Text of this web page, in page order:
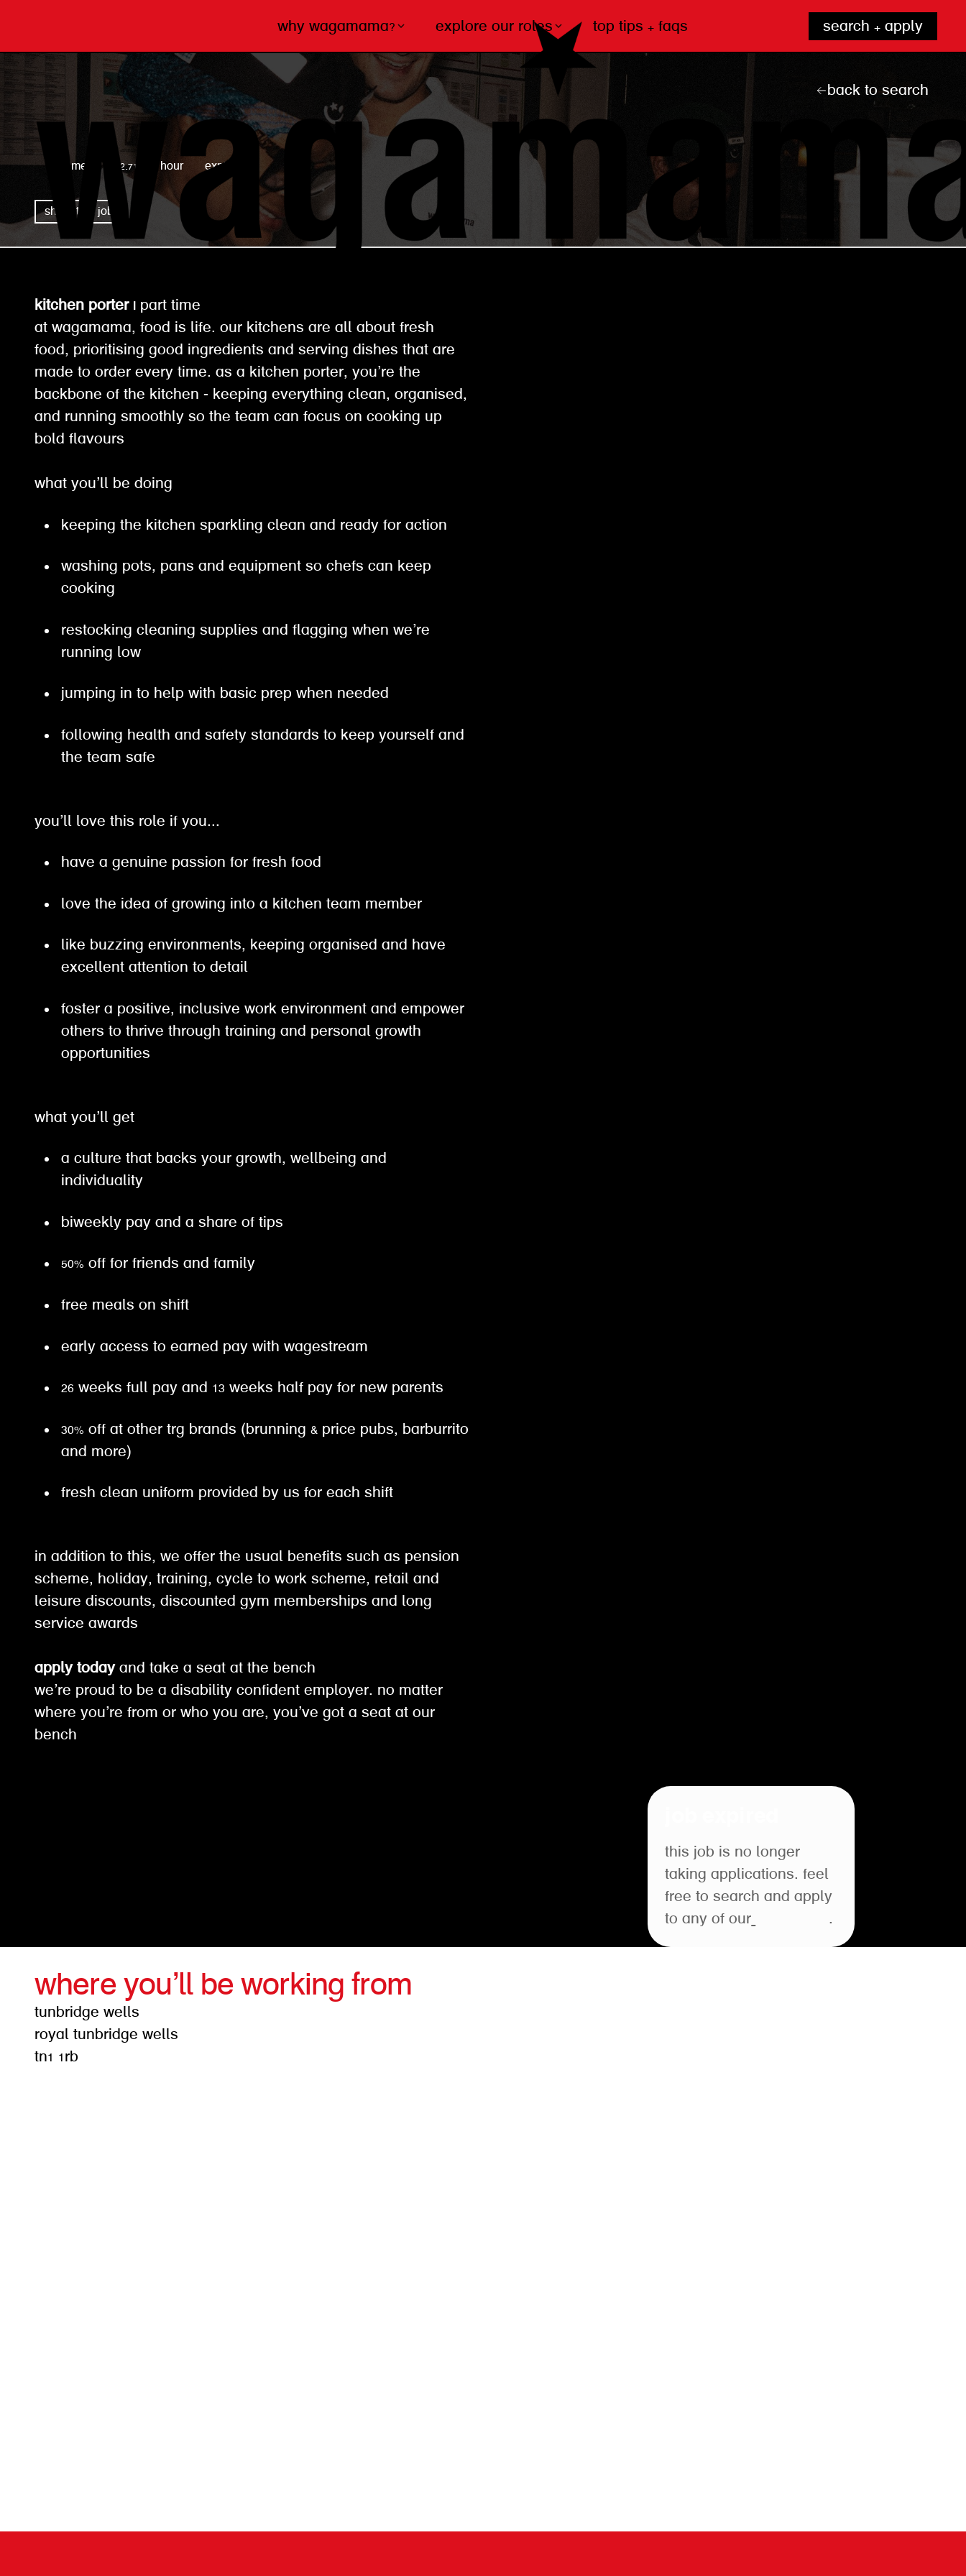
why wagamama? explore our roles top tips + faqs search + apply
wagamama
full time £12.71 per hour expired
share this job
back to search
kitchen porter | part time
at wagamama, food is life. our kitchens are all about fresh
food, prioritising good ingredients and serving dishes that are
made to order every time. as a kitchen porter, you’re the
backbone of the kitchen - keeping everything clean, organised,
and running smoothly so the team can focus on cooking up
bold flavours
what you’ll be doing
keeping the kitchen sparkling clean and ready for action
washing pots, pans and equipment so chefs can keep
cooking
restocking cleaning supplies and flagging when we’re
running low
jumping in to help with basic prep when needed
following health and safety standards to keep yourself and
the team safe
you’ll love this role if you...
have a genuine passion for fresh food
love the idea of growing into a kitchen team member
like buzzing environments, keeping organised and have
excellent attention to detail
foster a positive, inclusive work environment and empower
others to thrive through training and personal growth
opportunities
what you’ll get
a culture that backs your growth, wellbeing and
individuality
biweekly pay and a share of tips
50% off for friends and family
free meals on shift
early access to earned pay with wagestream
26 weeks full pay and 13 weeks half pay for new parents
30% off at other trg brands (brunning & price pubs, barburrito
and more)
fresh clean uniform provided by us for each shift
in addition to this, we offer the usual benefits such as pension
scheme, holiday, training, cycle to work scheme, retail and
leisure discounts, discounted gym memberships and long
service awards
apply todayand take a seat at the bench
we’re proud to be a disability confident employer. no matter
where you’re from or who you are, you’ve got a seat at our
bench
this job is no longer
taking applications. feel
free to search and apply
to any of our
.
where you’ll be working from
tunbridge wells
royal tunbridge wells
tn1 1rb